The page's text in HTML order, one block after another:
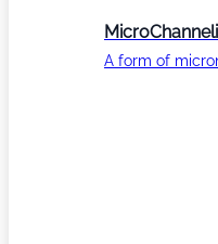
A form of